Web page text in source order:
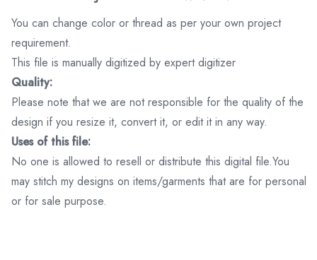
You can change color or thread as per your own project
requirement.
This file is manually digitized by expert digitizer
Quality:
Please note that we are not responsible for the quality of the
design if you resize it, convert it, or edit it in any way.
Uses of this file:
No one is allowed to resell or distribute this digital file.You
may stitch my designs on items/garments that are for personal
or for sale purpose.